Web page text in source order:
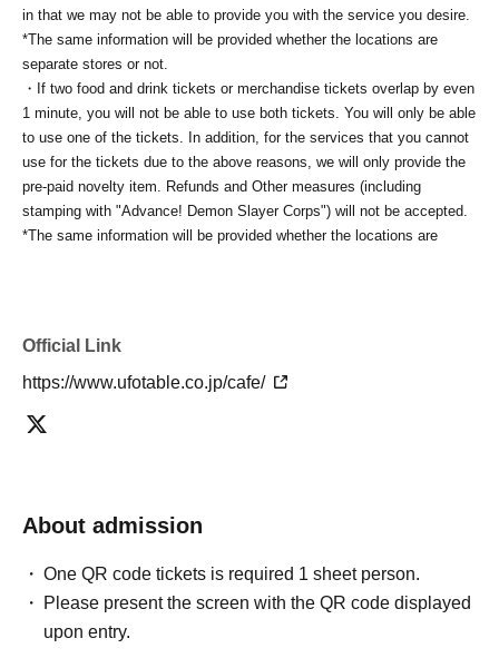
in that we may not be able to provide you with the service you desire.
*The same information will be provided whether the locations are
separate stores or not.
・If two food and drink tickets or merchandise tickets overlap by even
1 minute, you will not be able to use both tickets. You will only be able
to use one of the tickets. In addition, for the services that you cannot
use for the tickets due to the above reasons, we will only provide the
pre-paid novelty item. Refunds and Other measures (including
stamping with "Advance! Demon Slayer Corps") will not be accepted.
*The same information will be provided whether the locations are
shows up on the day, we will not provide the food or novelty items for
provide Other support for the person who cannot attend.
・ If the same customer Day using multiple accounts, we will refuse
In addition, if you cannot enter the store due to the above reasons, it
will be "Cancel due to customer's convenience" and we will not accept
refunds or Other
Official Link
https://www.ufotable.co.jp/cafe/
About admission
One QR code tickets is required 1 sheet person.
Please present the screen with the QR code displayed
upon entry.